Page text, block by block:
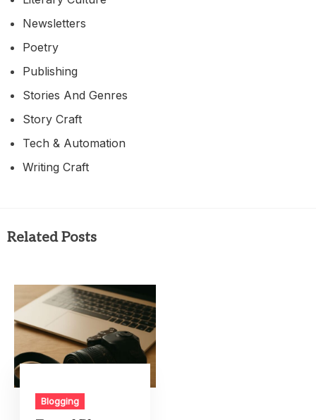
Newsletters
Poetry
Publishing
Stories And Genres
Story Craft
Tech & Automation
Writing Craft
Related Posts
Blogging